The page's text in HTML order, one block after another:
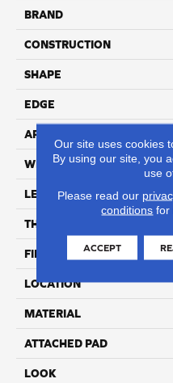
BRAND
CONSTRUCTION
SHAPE
EDGE
APPLICATION
WIDTH
LENGTH
THICKNESS
FINISH COATING
LOCATION
MATERIAL
ATTACHED PAD
LOOK
Our site uses cookies
By using our site, you
use
Please read our
conditions for
ACCEPT